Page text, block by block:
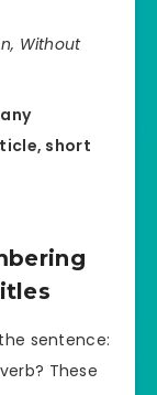
Without
short
sentence:
These